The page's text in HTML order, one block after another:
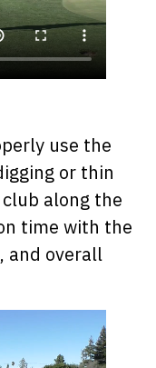
use the
or thin
along the
time with the
and overall